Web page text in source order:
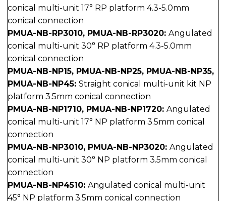
conical multi-unit 17° RP platform 4.3-5.0mm
conical connection
PMUA-NB-RP3010, PMUA-NB-RP3020: Angulated
conical multi-unit 30° RP platform 4.3-5.0mm
conical connection
PMUA-NB-NP15, PMUA-NB-NP25, PMUA-NB-NP35,
PMUA-NB-NP45: Straight conical multi-unit kit NP
platform 3.5mm conical connection
PMUA-NB-NP1710, PMUA-NB-NP1720: Angulated
conical multi-unit 17° NP platform 3.5mm conical
connection
PMUA-NB-NP3010, PMUA-NB-NP3020: Angulated
conical multi-unit 30° NP platform 3.5mm conical
connection
PMUA-NB-NP4510: Angulated conical multi-unit
45° NP platform 3.5mm conical connection